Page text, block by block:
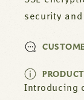
security
Introducing